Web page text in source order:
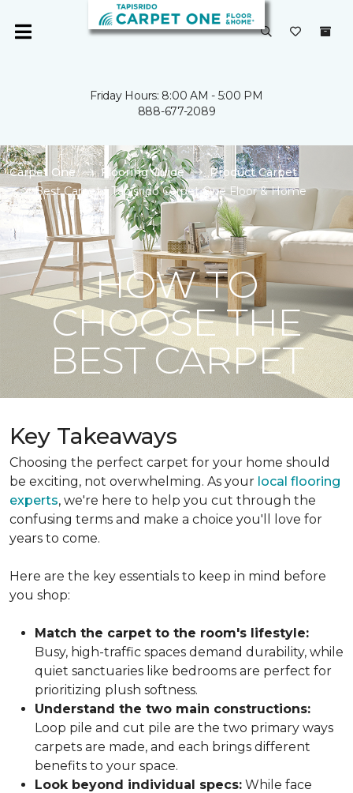
Friday Hours: 8:00 AM - 5:00 PM
888-677-2089
Carpet One Flooring Guide
Product Carpet
Best Carpet | Tapisrido Carpet One Floor & Home
HOW TO
CHOOSE THE
BEST CARPET
Key Takeaways
Choosing the perfect carpet for your home should
be exciting, not overwhelming. As your local flooring
experts, we're here to help you cut through the
confusing terms and make a choice you'll love for
years to come.
Here are the key essentials to keep in mind before
you shop:
Match the carpet to the room's lifestyle:
Busy, high-traffic spaces demand durability, while
quiet sanctuaries like bedrooms are perfect for
prioritizing plush softness.
Understand the two main constructions:
Loop pile and cut pile are the two primary ways
carpets are made, and each brings different
benefits to your space.
Look beyond individual specs: While face